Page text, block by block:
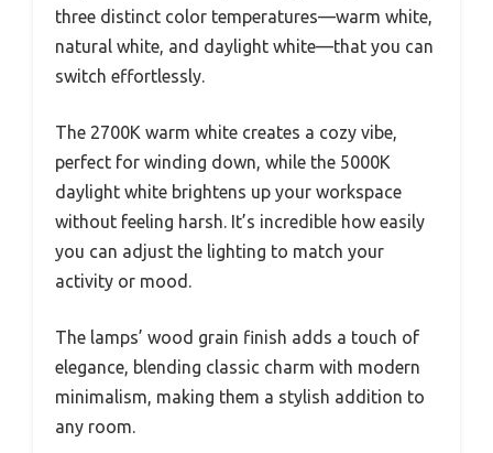
three distinct color temperatures—warm white,
natural white, and daylight white—that you can
switch effortlessly.
The 2700K warm white creates a cozy vibe,
perfect for winding down, while the 5000K
daylight white brightens up your workspace
without feeling harsh. It’s incredible how easily
you can adjust the lighting to match your
activity or mood.
The lamps’ wood grain finish adds a touch of
elegance, blending classic charm with modern
minimalism, making them a stylish addition to
any room.